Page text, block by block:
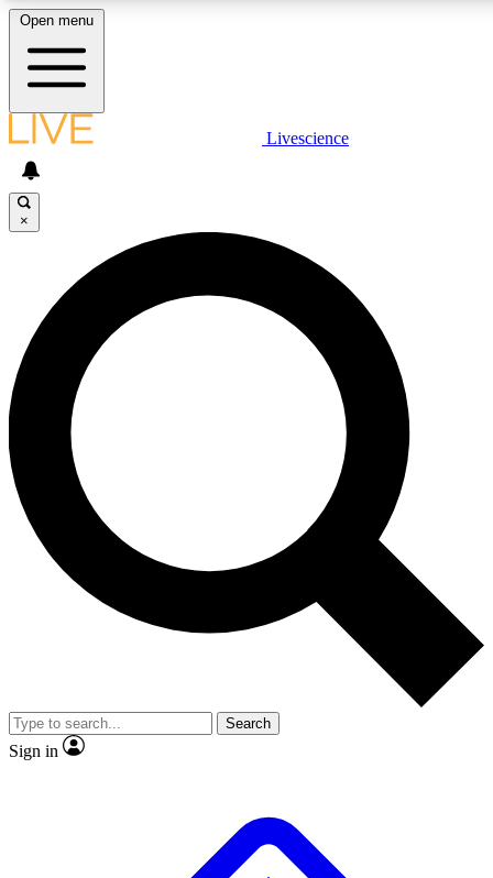
LIVE SCIENCE PLUS
JOIN FREE
LIVE SCIENCE PRO
Unlimited access to our exclusive features, expert analysis and in-depth
interviews, all ad-free
Exclusive, original
Member-only
JOIN LIVE SCIENCE PRO
Open menu
Livescience
×
Search
Sign in